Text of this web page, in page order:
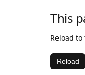
This
Reload
Reload